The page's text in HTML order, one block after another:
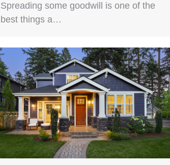
Spreading some goodwill is one of the
best things a…